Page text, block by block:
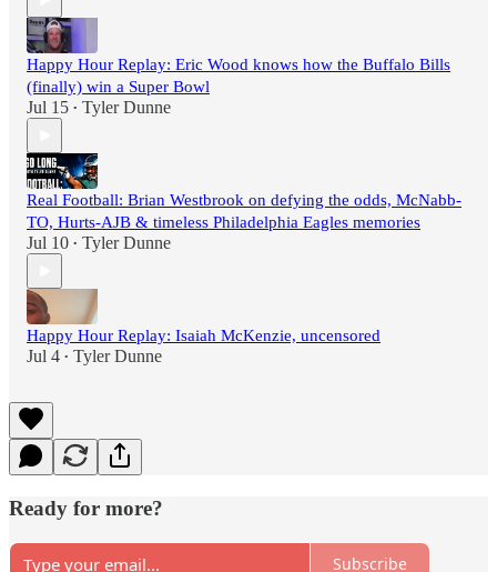
Happy Hour Replay: Eric Wood knows how the Buffalo Bills
(finally) win a Super Bowl
Jul 15 • Tyler Dunne
Real Football: Brian Westbrook on defying the odds, McNabb-
TO, Hurts-AJB & timeless Philadelphia Eagles memories
Jul 10 • Tyler Dunne
Happy Hour Replay: Isaiah McKenzie, uncensored
Jul 4 • Tyler Dunne
Ready for more?
Subscribe